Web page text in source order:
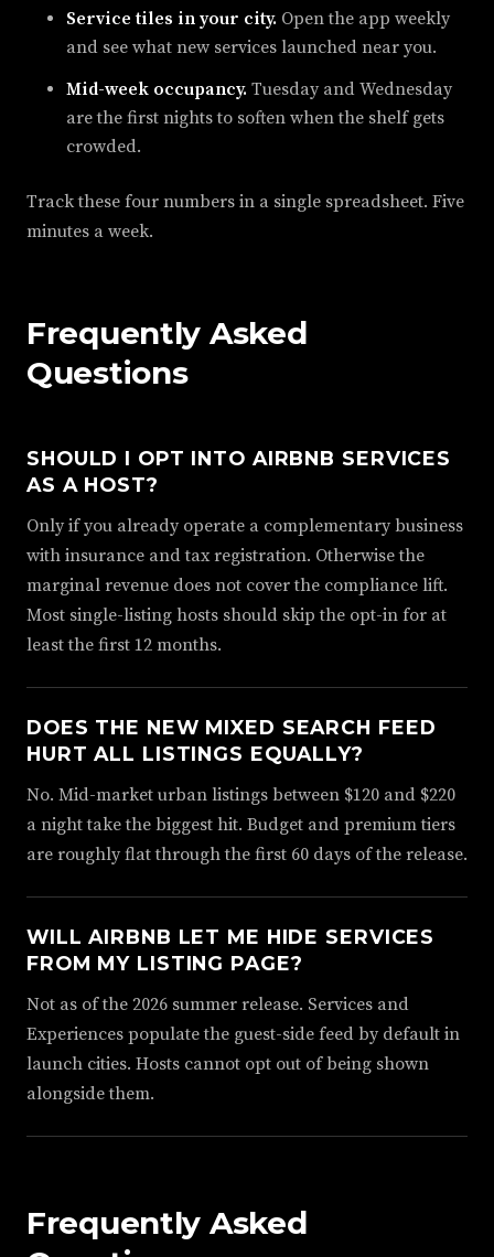
Service tiles in your city. Open the app weekly
and see what new services launched near you.
Mid-week occupancy. Tuesday and Wednesday
are the first nights to soften when the shelf gets
crowded.
Track these four numbers in a single spreadsheet. Five
minutes a week.
Frequently Asked
Questions
SHOULD I OPT INTO AIRBNB SERVICES
AS A HOST?
Only if you already operate a complementary business
with insurance and tax registration. Otherwise the
marginal revenue does not cover the compliance lift.
Most single-listing hosts should skip the opt-in for at
least the first 12 months.
DOES THE NEW MIXED SEARCH FEED
HURT ALL LISTINGS EQUALLY?
No. Mid-market urban listings between $120 and $220
a night take the biggest hit. Budget and premium tiers
are roughly flat through the first 60 days of the release.
WILL AIRBNB LET ME HIDE SERVICES
FROM MY LISTING PAGE?
Not as of the 2026 summer release. Services and
Experiences populate the guest-side feed by default in
launch cities. Hosts cannot opt out of being shown
alongside them.
Frequently Asked